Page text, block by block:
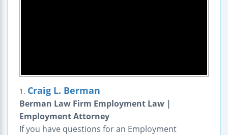
1. Craig L. Berman
Berman Law Firm Employment Law |
Employment Attorney
If you have questions for an Employment